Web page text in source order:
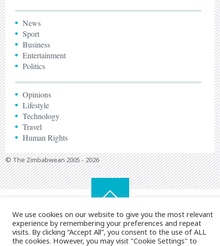
News
Sport
Business
Entertainment
Politics
Opinions
Lifestyle
Technology
Travel
Human Rights
© The Zimbabwean 2005 - 2026
We use cookies on our website to give you the most relevant
experience by remembering your preferences and repeat
visits. By clicking “Accept All”, you consent to the use of ALL
the cookies. However, you may visit "Cookie Settings" to